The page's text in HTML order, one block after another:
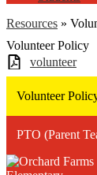
Resources »
Volunteer Policy
volunteer
Volunteer
PTO (Parent